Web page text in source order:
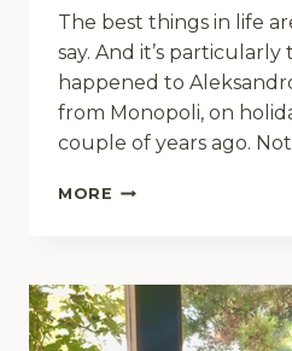
The best things in life
say. And it’s
happened to
from Monopoli, on
couple of years ago.
MORE THE
FAMILY